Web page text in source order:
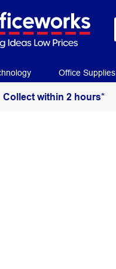
Office Supplies
Collect within 2 hours*